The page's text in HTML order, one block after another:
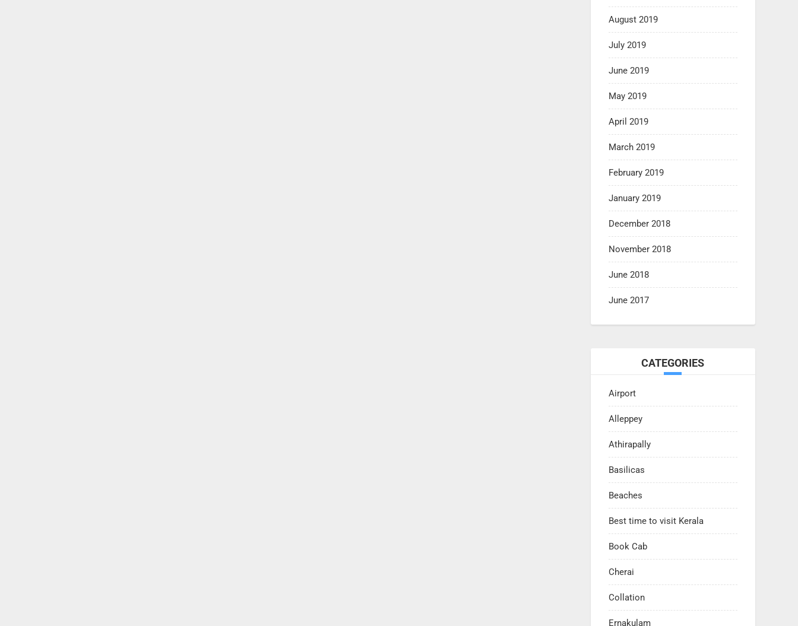
August 2019
July 2019
June 2019
May 2019
April 2019
March 2019
February 2019
January 2019
December 2018
November 2018
June 2018
June 2017
CATEGORIES
Airport
Alleppey
Athirapally
Basilicas
Beaches
Best time to visit Kerala
Book Cab
Cherai
Collation
Ernakulam